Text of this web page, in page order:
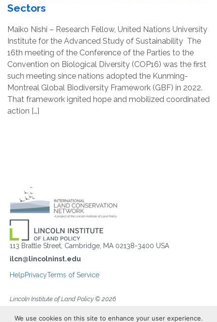
Sectors
Maiko Nishi – Research Fellow, United Nations University
Institute for the Advanced Study of Sustainability The
16th meeting of the Conference of the Parties to the
Convention on Biological Diversity (COP16) was the first
such meeting since nations adopted the Kunming-
Montreal Global Biodiversity Framework (GBF) in 2022.
That framework ignited hope and mobilized coordinated
action […]
113 Brattle Street, Cambridge, MA 02138-3400 USA
ilcn@lincolninst.edu
HelpPrivacyTerms of Service
Lincoln Institute of Land Policy © 2026
We use cookies on this site to enhance your user experience.